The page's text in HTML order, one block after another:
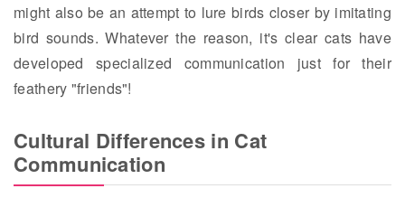
might also be an attempt to lure birds closer by imitating
bird sounds. Whatever the reason, it's clear cats have
developed specialized communication just for their
feathery "friends"!
Cultural Differences in Cat
Communication